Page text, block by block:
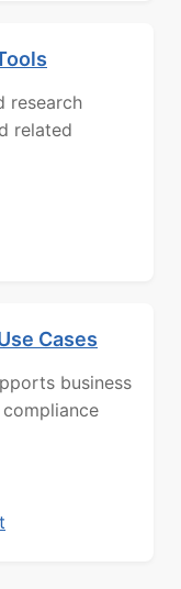
research
related
Cases
business